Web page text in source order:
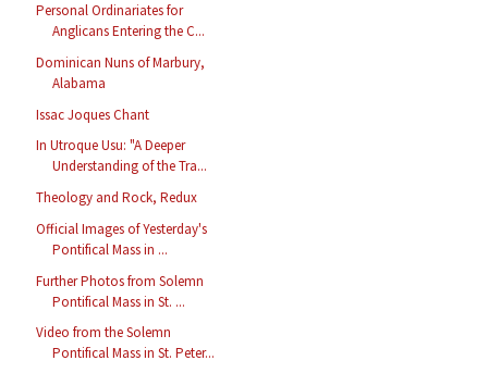
Personal Ordinariates for
Anglicans Entering the C...
Dominican Nuns of Marbury,
Alabama
Issac Joques Chant
In Utroque Usu: "A Deeper
Understanding of the Tra...
Theology and Rock, Redux
Official Images of Yesterday's
Pontifical Mass in ...
Further Photos from Solemn
Pontifical Mass in St. ...
Video from the Solemn
Pontifical Mass in St. Peter...